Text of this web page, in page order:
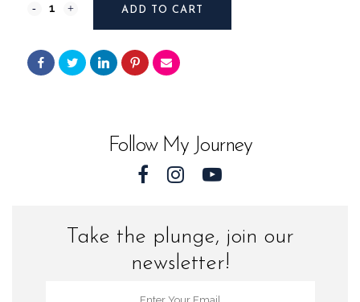
Photography
quantity
ADD TO CART
Follow My Journey
Take the plunge, join our
newsletter!